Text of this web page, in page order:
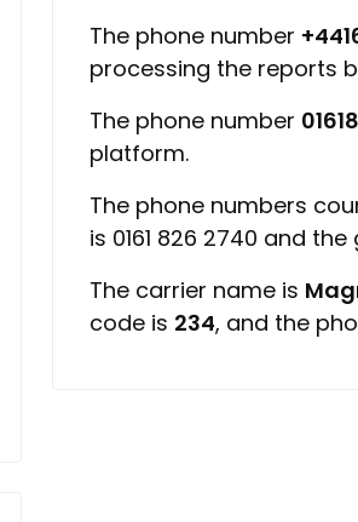
The phone number
processing the reports
The phone number
platform.
The phone numbers
is 0161 826 2740 and
The carrier name is
code is 234, and the